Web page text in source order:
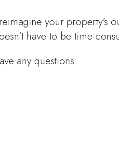
your property's
have to be time-
any questions.